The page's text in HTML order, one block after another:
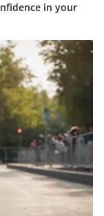
in your